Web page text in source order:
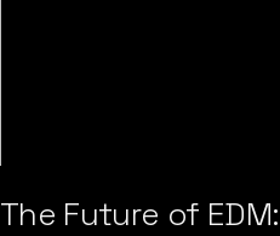
The Future of